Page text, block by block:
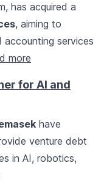
has acquired a
, aiming to
accounting services
more
for AI and
have
venture debt
in AI, robotics,